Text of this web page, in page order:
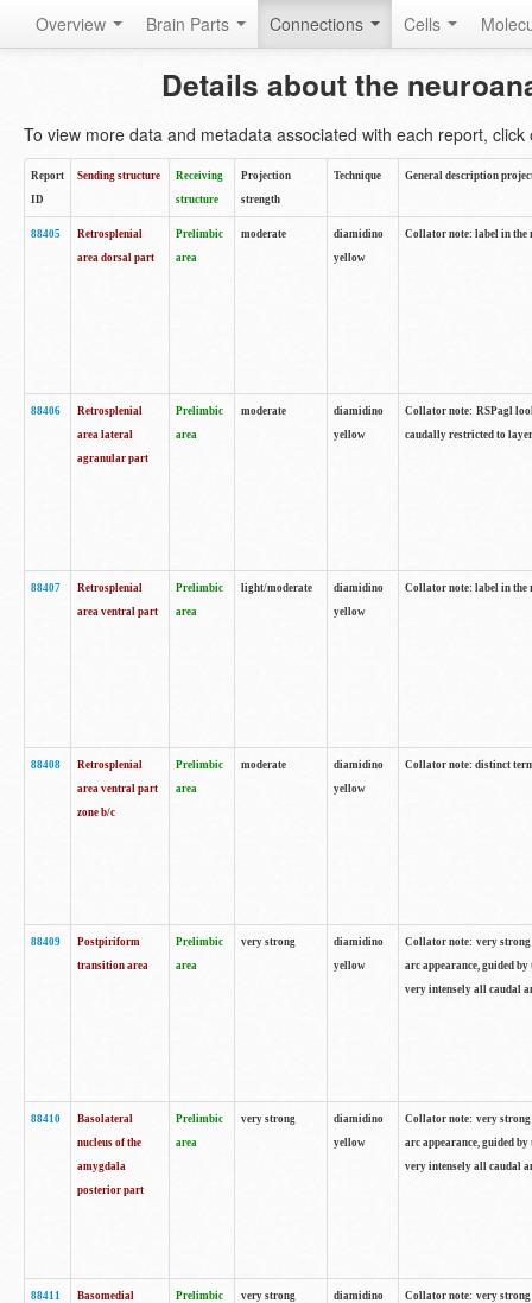
Overview Brain Parts Connections Cells
Details about the
To view more data and metadata associated with each report, click
Report
ID
Sending structure
Receiving
structure
Projection
strength
Technique General description
88405
Retrosplenial
area dorsal part
Prelimbic
area
moderate
diamidino
yellow
Collator note: label in the
88406
Retrosplenial
area lateral
agranular part
Prelimbic
area
moderate
diamidino
yellow
Collator note: RSPagl
caudally restricted to
88407
Retrosplenial
area ventral part
Prelimbic
area
light/moderate
diamidino
yellow
Collator note: label in the
88408
Retrosplenial
area ventral part
zone b/c
Prelimbic
area
moderate
diamidino
yellow
Collator note: distinct
88409
Postpiriform
transition area
Prelimbic
area
very strong
diamidino
yellow
Collator note: very
arc appearance, guided
very intensely all caudal
88410
Basolateral
nucleus of the
amygdala
posterior part
Prelimbic
area
very strong
diamidino
yellow
Collator note: very
arc appearance, guided
very intensely all caudal
88411
Basomedial
Prelimbic
very strong
diamidino
Collator note: very